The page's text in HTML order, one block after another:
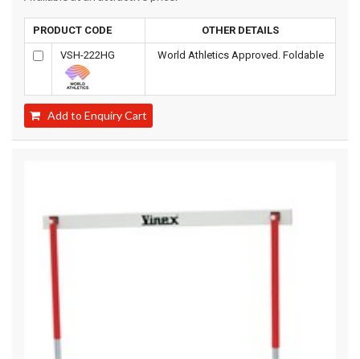
PRODUCT CODE OTHER DETAILS
VSH-222HG World Athletics Approved. Foldable
Add to Enquiry Cart